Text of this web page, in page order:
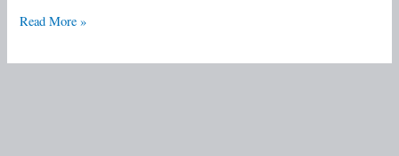
Read More »